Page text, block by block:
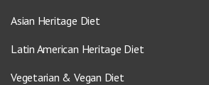
Asian Heritage Diet
Latin American Heritage Diet
Vegetarian & Vegan Diet